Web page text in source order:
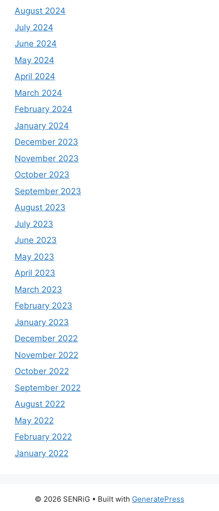
August 2024
July 2024
June 2024
May 2024
April 2024
March 2024
February 2024
January 2024
December 2023
November 2023
October 2023
September 2023
August 2023
July 2023
June 2023
May 2023
April 2023
March 2023
February 2023
January 2023
December 2022
November 2022
October 2022
September 2022
August 2022
May 2022
February 2022
January 2022
© 2026 SENRiG • Built with GeneratePress